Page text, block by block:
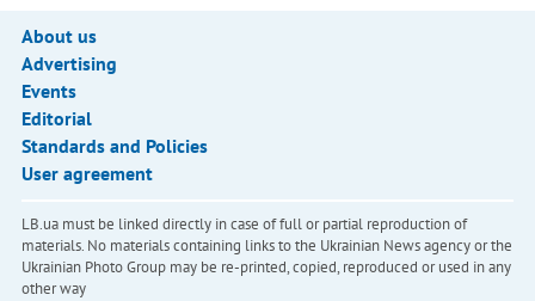
About us
Advertising
Events
Editorial
Standards and Policies
User agreement
LB.ua must be linked directly in case of full or partial reproduction of
materials. No materials containing links to the Ukrainian News agency or the
Ukrainian Photo Group may be re-printed, copied, reproduced or used in any
other way